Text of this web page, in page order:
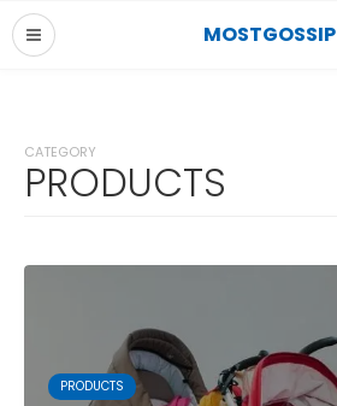
MOSTGOSSIP
CATEGORY
PRODUCTS
PRODUCTS